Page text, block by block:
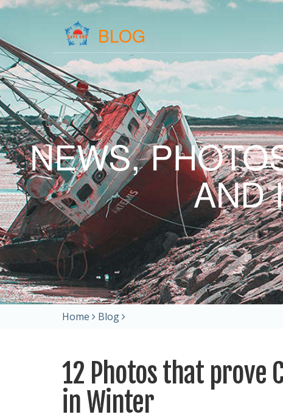
BLOG
NEWS,
AND
Home Blog
12 Photos that prove
in Winter